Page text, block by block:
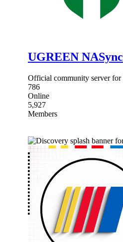
UGREEN NASync
Official community server
786
Online
5,927
Members